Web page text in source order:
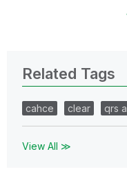
Related Tags
cahce clear qrs
View All ≫